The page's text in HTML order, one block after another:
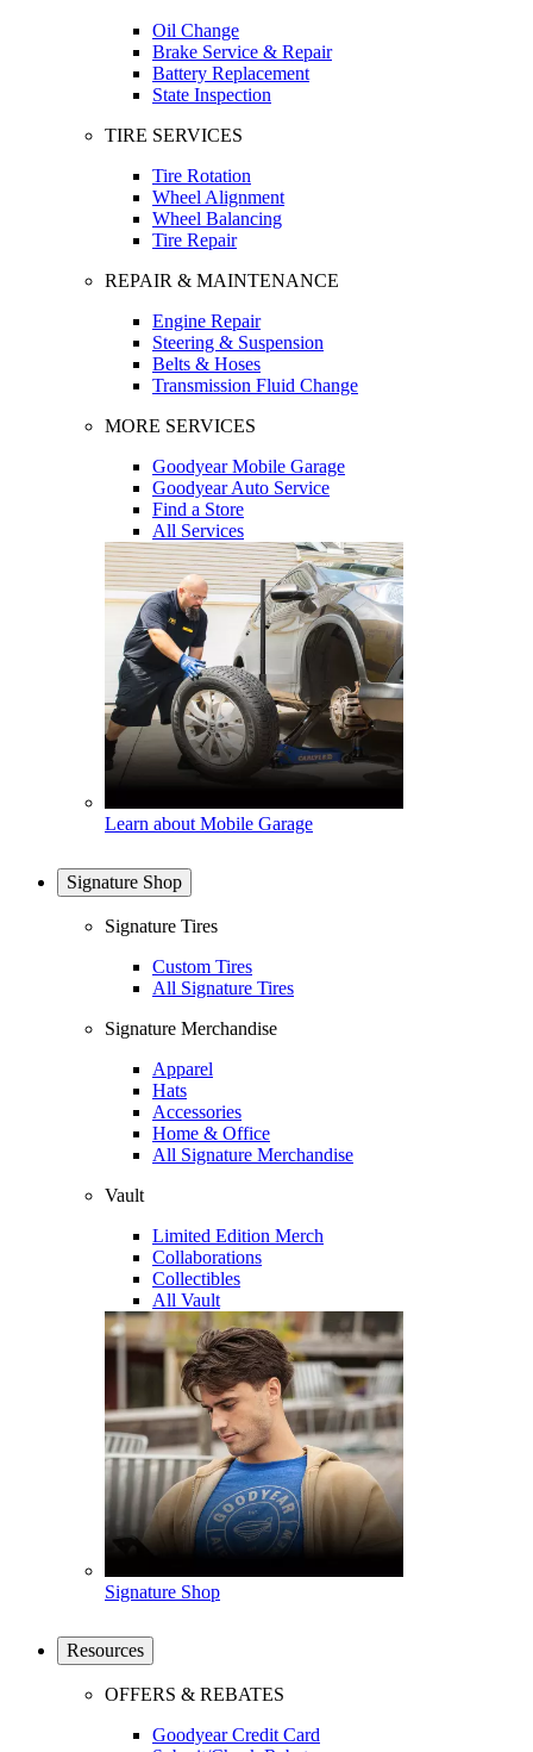
Oil Change
Brake Service & Repair
Battery Replacement
State Inspection
TIRE SERVICES
Tire Rotation
Wheel Alignment
Wheel Balancing
Tire Repair
REPAIR & MAINTENANCE
Engine Repair
Steering & Suspension
Belts & Hoses
Transmission Fluid Change
MORE SERVICES
Goodyear Mobile Garage
Goodyear Auto Service
Find a Store
All Services
Learn about Mobile Garage
Signature Shop
Signature Tires
Custom Tires
All Signature Tires
Signature Merchandise
Apparel
Hats
Accessories
Home & Office
All Signature Merchandise
Vault
Limited Edition Merch
Collaborations
Collectibles
All Vault
Signature Shop
Resources
OFFERS & REBATES
Goodyear Credit Card